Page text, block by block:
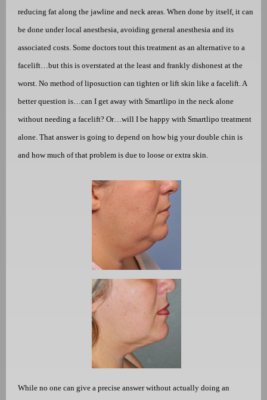
reducing fat along the jawline and neck areas. When done by itself, it can
be done under local anesthesia, avoiding general anesthesia and its
associated costs. Some doctors tout this treatment as an alternative to a
facelift…but this is overstated at the least and frankly dishonest at the
worst. No method of liposuction can tighten or lift skin like a facelift. A
better question is…can I get away with Smartlipo in the neck alone
without needing a facelift? Or…will I be happy with Smartlipo treatment
alone. That answer is going to depend on how big your double chin is
and how much of that problem is due to loose or extra skin.
While no one can give a precise answer without actually doing an